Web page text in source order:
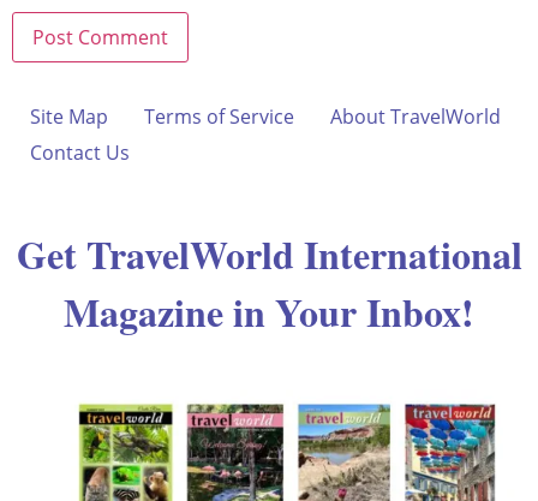
Site Map Terms of Service
About TravelWorld
Contact Us
Get TravelWorld International
Magazine in Your Inbox!